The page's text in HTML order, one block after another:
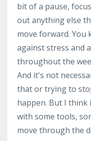
bit of a pause,
out anything else
move forward. You
against stress and
throughout the
And it's not
that or trying to
happen. But I think
with some tools,
move through the